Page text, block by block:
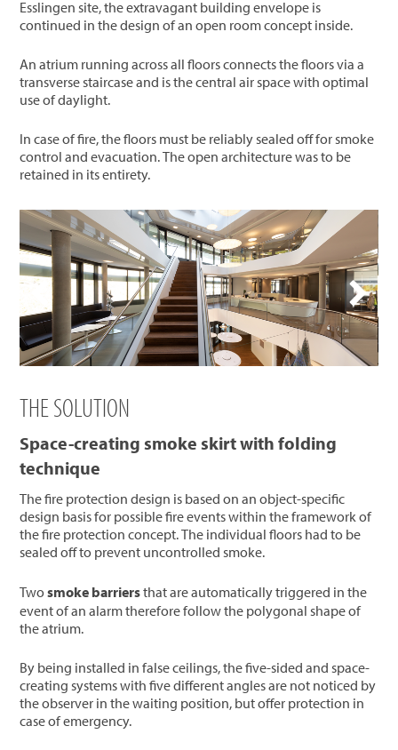
Esslingen site, the extravagant building envelope is
continued in the design of an open room concept inside.
An atrium running across all floors connects the floors via a
transverse staircase and is the central air space with optimal
use of daylight.
In case of fire, the floors must be reliably sealed off for smoke
control and evacuation. The open architecture was to be
retained in its entirety.
THE SOLUTION
Space-creating smoke skirt with folding
technique
The fire protection design is based on an object-specific
design basis for possible fire events within the framework of
the fire protection concept. The individual floors had to be
sealed off to prevent uncontrolled smoke.
Twosmoke barriersthat are automatically triggered in the
event of an alarm therefore follow the polygonal shape of
the atrium.
By being installed in false ceilings, the five-sided and space-
creating systems with five different angles are not noticed by
the observer in the waiting position, but offer protection in
case of emergency.